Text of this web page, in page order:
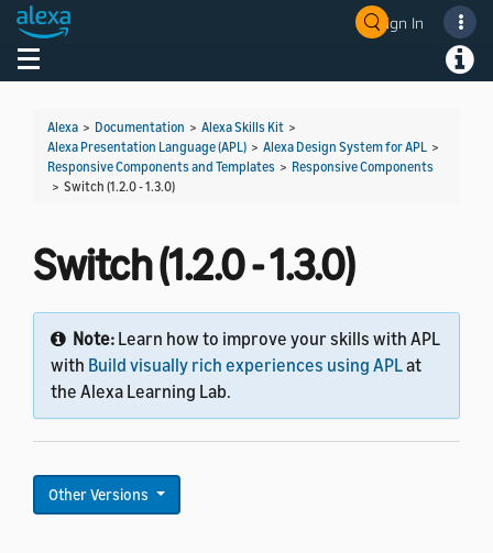
Sign In
Toggle navigation
Alexa > Documentation > Alexa Skills Kit >
Alexa Presentation Language (APL) > Alexa Design System for APL >
Responsive Components and Templates > Responsive Components
> Switch (1.2.0 - 1.3.0)
Switch (1.2.0 - 1.3.0)
Note: Learn how to improve your skills with APL
with Build visually rich experiences using APLat
the Alexa Learning Lab.
Other Versions
Welcome! Ask the DevAssistant